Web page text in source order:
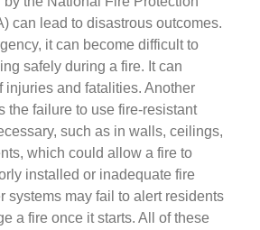
can lead to disastrous outcomes.
it can become difficult to
safely during a fire. It can
injuries and fatalities. Another
the failure to use fire-resistant
such as in walls, ceilings,
which could allow a fire to
installed or inadequate fire
systems may fail to alert residents
a fire once it starts. All of these